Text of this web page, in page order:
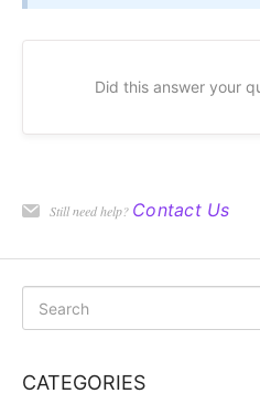
Did this answer your
Still need help? Contact Us
CATEGORIES